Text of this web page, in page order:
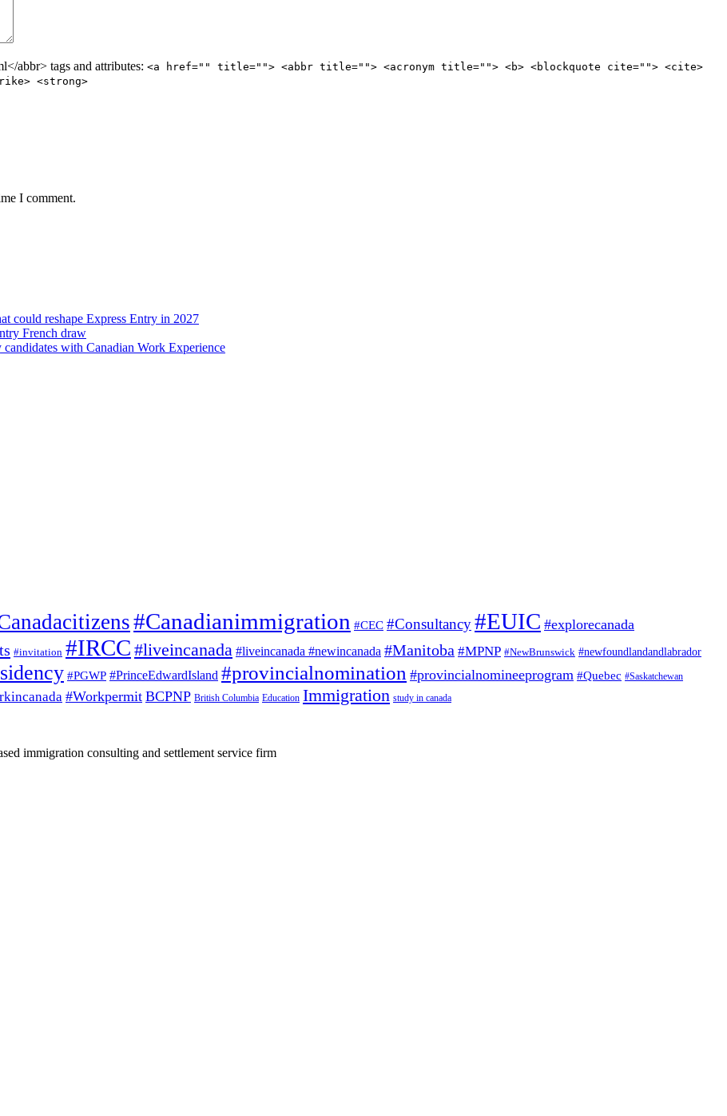
abbr> tags and attributes: <a href="" title=""> <abbr title=""> <acronym title=""> <b> <blockquote cite=""> <cite>
<strong>
I comment.
could reshape Express Entry in 2027
French draw
with Canadian Work Experience
#Canadianimmigration #CEC #Consultancy#EUIC #explorecanada
#invitation #IRCC #liveincanada #liveincanada #newincanada #Manitoba #MPNP #NewBrunswick #newfoundlandandlabrador
#PGWP #PrinceEdwardIsland #provincialnomination #provincialnomineeprogram #Quebec #Saskatchewan
#Workpermit BCPNP British Columbia Education Immigration study in canada
immigration consulting and settlement service firm